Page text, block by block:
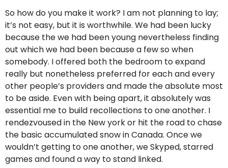
So how do you make it work? I am not planning to lay;
it’s not easy, but it is worthwhile. We had been lucky
because the we had been young nevertheless finding
out which we had been because a few so when
somebody. I offered both the bedroom to expand
really but nonetheless preferred for each and every
other people’s providers and made the absolute most
to be aside. Even with being apart, it absolutely was
essential me to build recollections to one another. I
rendezvoused in the New york or hit the road to chase
the basic accumulated snow in Canada. Once we
wouldn’t getting to one another, we Skyped, starred
games and found a way to stand linked.